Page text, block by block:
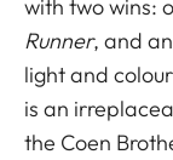
with two wins:
Runner, and
light and
is an
the Coen